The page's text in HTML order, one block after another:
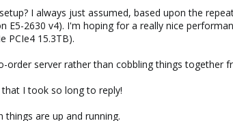
I always just assumed, based upon the
E5-2630 v4). I'm hoping for a really nice
PCIe4 15.3TB).
server rather than cobbling things together
I took so long to reply!
are up and running.